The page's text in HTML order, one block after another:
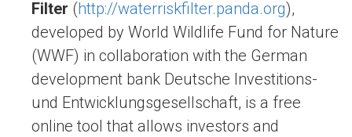
Filter (http://waterriskfilter.panda.org),
developed by World Wildlife Fund for Nature
(WWF) in collaboration with the German
development bank Deutsche Investitions-
und Entwicklungsgesellschaft, is a free
online tool that allows investors and